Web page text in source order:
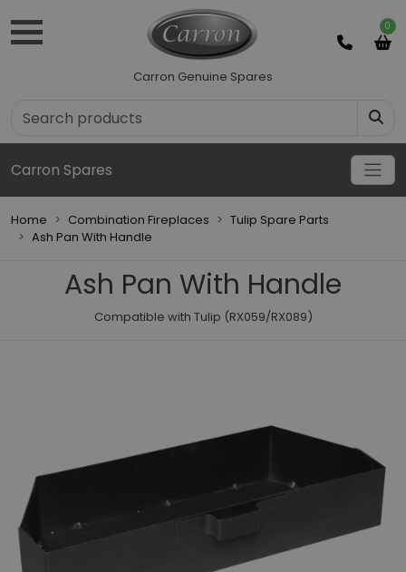
0
Carron Genuine Spares
Carron Spares
Home Combination Fireplaces
Tulip Spare Parts
Ash Pan With Handle
Ash Pan With Handle
Compatible with Tulip (RX059/RX089)